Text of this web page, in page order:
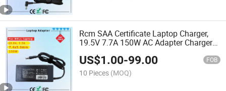
Rcm SAA Certificate Laptop Charger,
19.5V 7.7A 150W AC Adapter Charger
M14X M14X R2 M15X
US$1.00-99.00 FOB
10 Pieces (MOQ)